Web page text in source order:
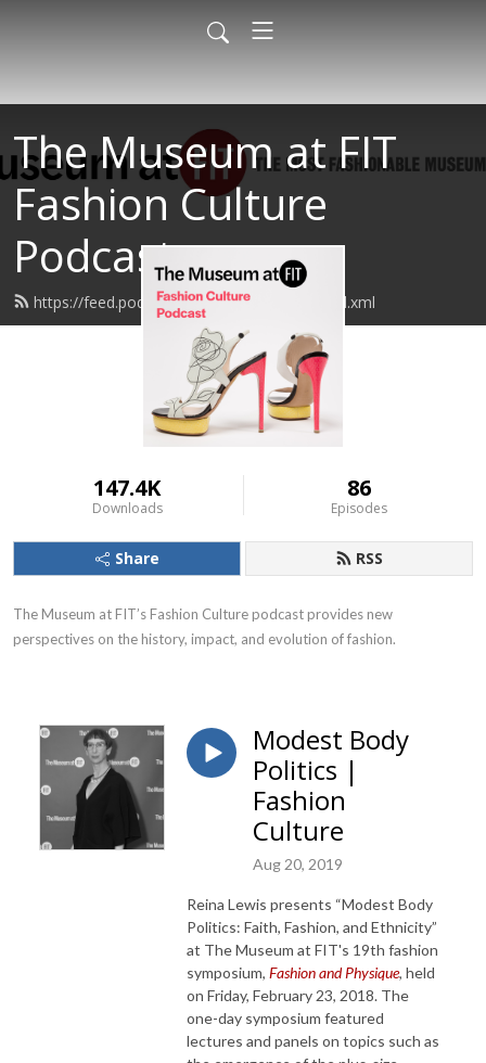
The Museum at FIT
Fashion Culture
Podcast
https://feed.podbean.com/museumatfit/feed.xml
147.4K
Downloads
86
Episodes
Share RSS
The Museum at FIT’s Fashion Culture podcast provides new
perspectives on the history, impact, and evolution of fashion.
Modest Body
Politics |
Fashion
Culture
Aug 20, 2019
Reina Lewis presents “Modest Body
Politics: Faith, Fashion, and Ethnicity”
at The Museum at FIT's 19th fashion
symposium, Fashion and Physique, held
on Friday, February 23, 2018. The
one-day symposium featured
lectures and panels on topics such as